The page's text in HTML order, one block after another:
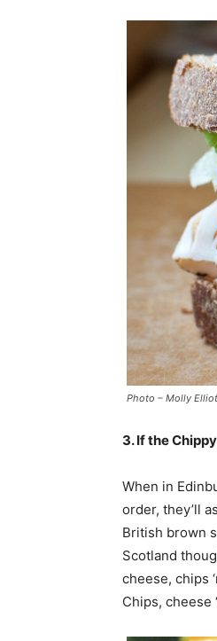
Photo – Molly
3. If the
When in
order, they’ll
British brown
Scotland
cheese, chips
Chips, cheese